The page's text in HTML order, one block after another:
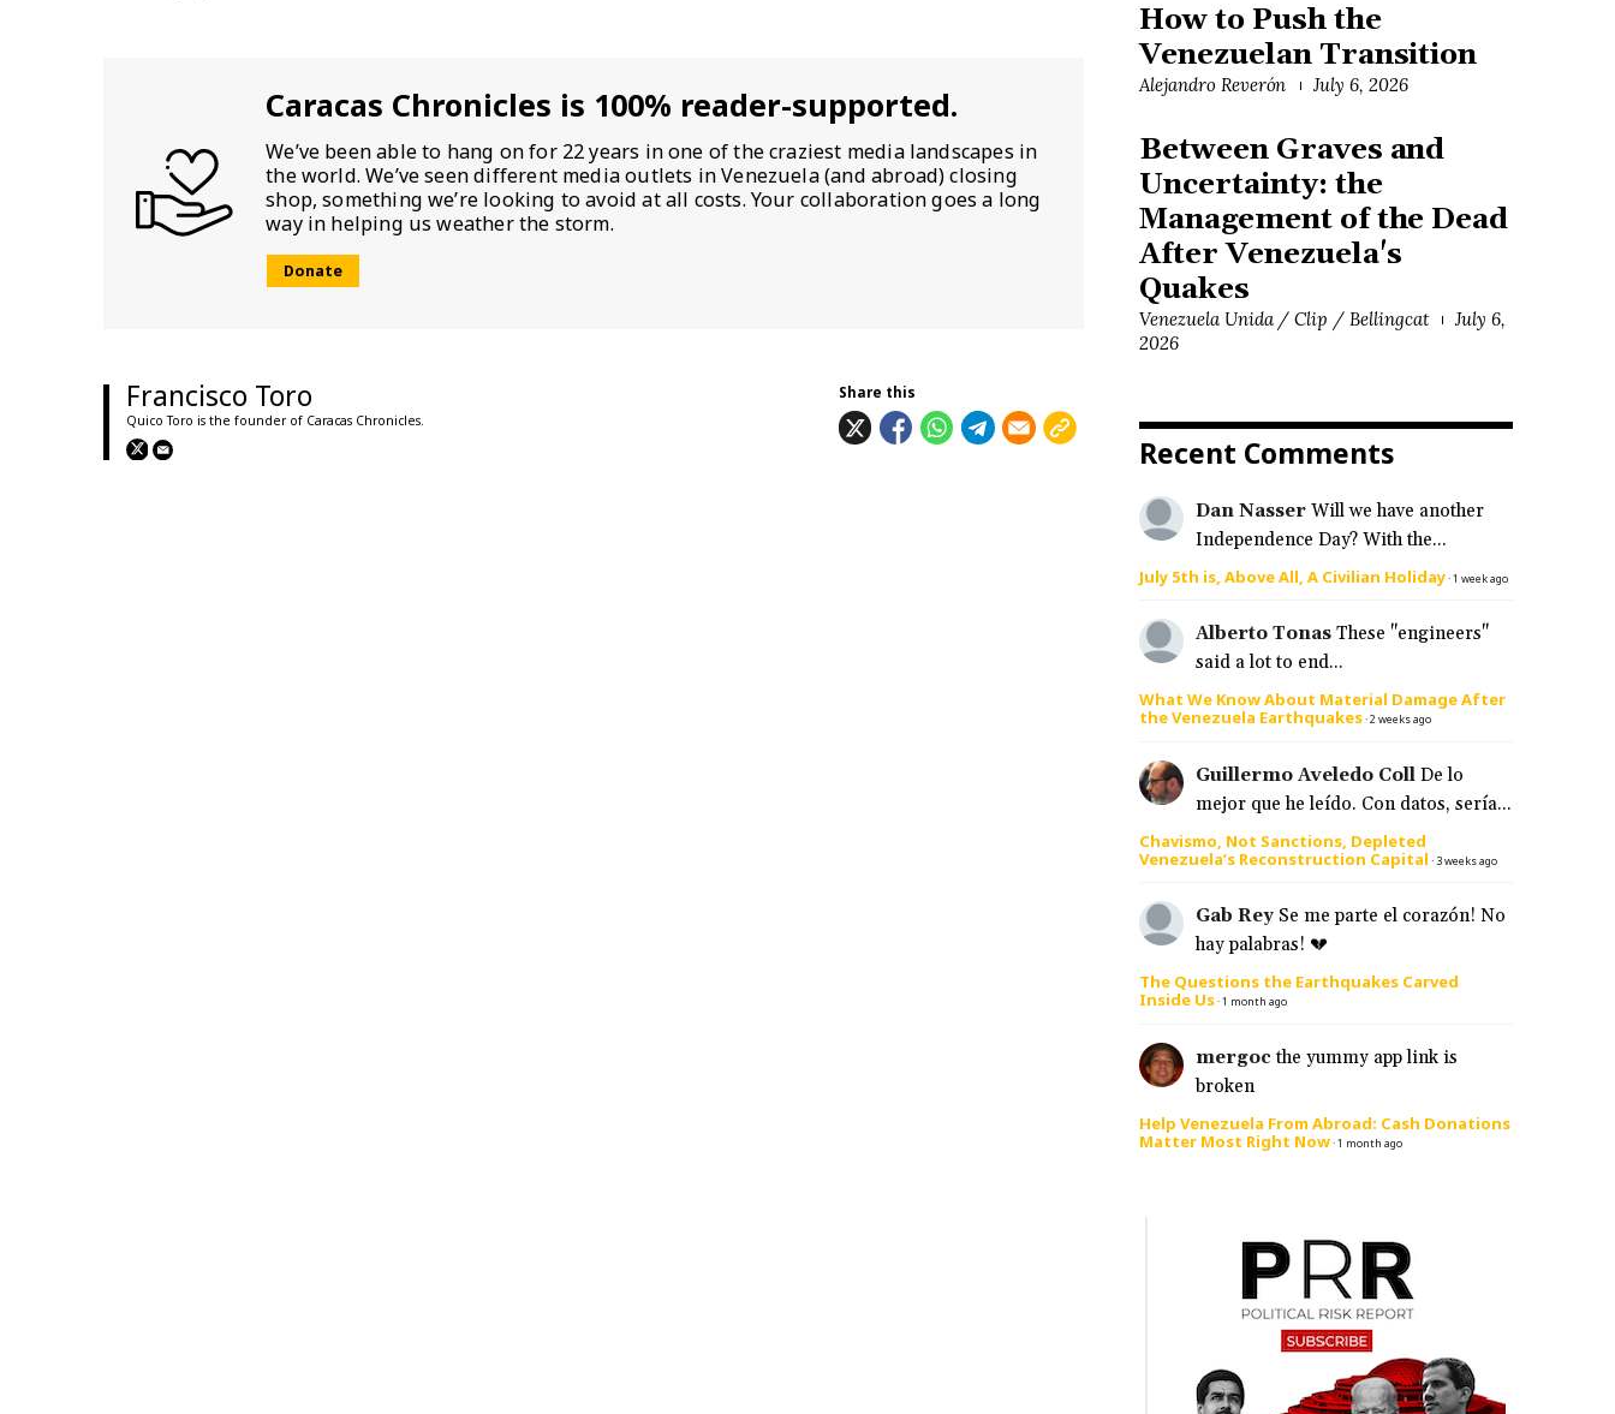
Caracas Chronicles is 100% reader-supported.
We’ve been able to hang on for 22 years in one of the craziest media landscapes in
the world. We’ve seen different media outlets in Venezuela (and abroad) closing
shop, something we’re looking to avoid at all costs. Your collaboration goes a long
way in helping us weather the storm.
Donate
Francisco Toro
Quico Toro is the founder of Caracas Chronicles.
Share this
How to Push the
Venezuelan Transition
Alejandro Reverón July 6, 2026
Between Graves and
Uncertainty: the
Management of the Dead
After Venezuela's
Quakes
Venezuela Unida / Clip / Bellingcat
July 6,
2026
Recent Comments
Dan Nasser Will we have another
Independence Day? With the...
July 5th is, Above All, A Civilian Holiday·1 week ago
Alberto Tonas These "engineers"
said a lot to end...
What We Know About Material Damage After
the Venezuela Earthquakes·2 weeks ago
Guillermo Aveledo Coll De lo
mejor que he leído. Con datos, sería...
Chavismo, Not Sanctions, Depleted
Venezuela’s Reconstruction Capital · 3 weeks ago
Gab Rey Se me parte el corazón! No
hay palabras! 💔
The Questions the Earthquakes Carved
Inside Us·1 month ago
mergoc the yummy app link is
broken
Help Venezuela From Abroad: Cash Donations
Matter Most Right Now·1 month ago